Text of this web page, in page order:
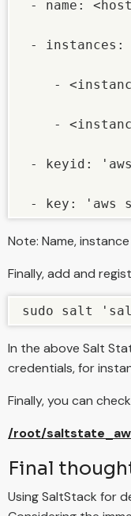
-
-
- key: 'aws
Note: Name,
Finally, add and
sudo salt
In the above Salt
credentials, for
Finally, you can
/root/
Final
Using SaltStack for